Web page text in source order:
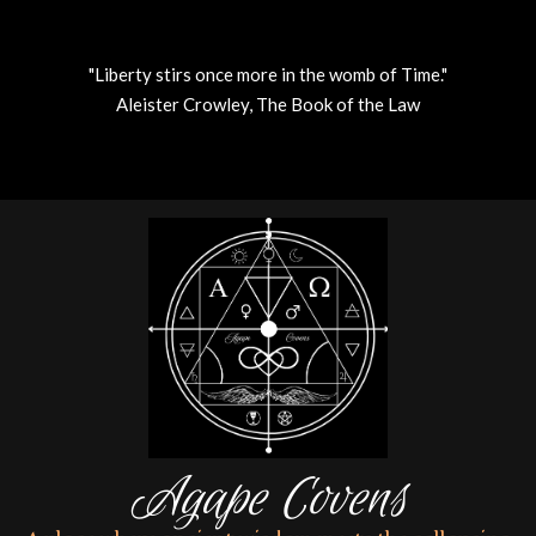
"Liberty stirs once more in the womb of Time."
Aleister Crowley, The Book of the Law
Agape Covens